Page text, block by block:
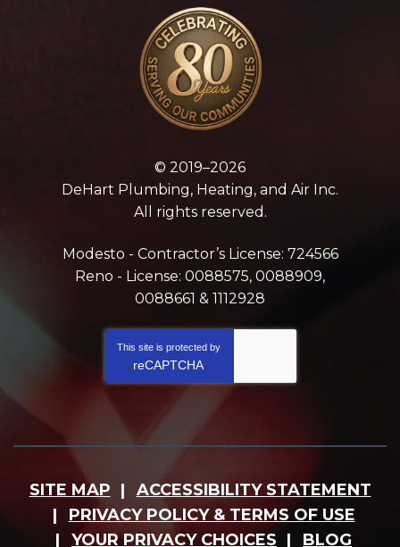
© 2019–2026
DeHart Plumbing, Heating, and Air Inc.
All rights reserved.
Modesto - Contractor’s License: 724566
Reno - License: 0088575, 0088909,
0088661 & 1112928
This site is protected by
reCAPTCHA
SITE MAP
ACCESSIBILITY STATEMENT
PRIVACY POLICY & TERMS OF USE
YOUR PRIVACY CHOICES
BLOG